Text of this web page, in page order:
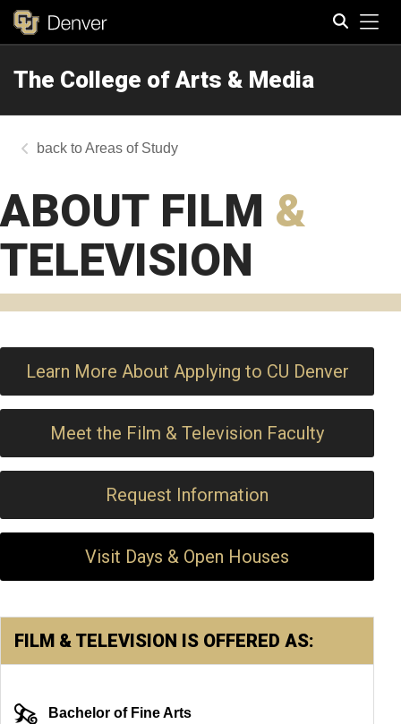
The College of Arts & Media
Areas of Study
ABOUT FILM &
TELEVISION
Learn More About Applying to CU Denver
Meet the Film & Television Faculty
Request Information
Visit Days & Open Houses
FILM & TELEVISION IS OFFERED AS:
Bachelor of Fine Arts